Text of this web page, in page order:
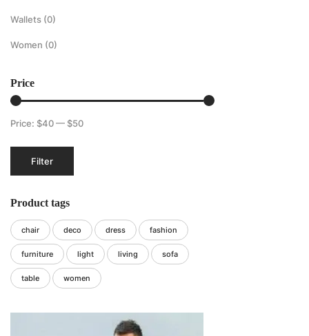
Wallets (0)
Women (0)
Price
Filter
Price: $40— $50
Product tags
chair deco dress fashion
furniture light living sofa
table women